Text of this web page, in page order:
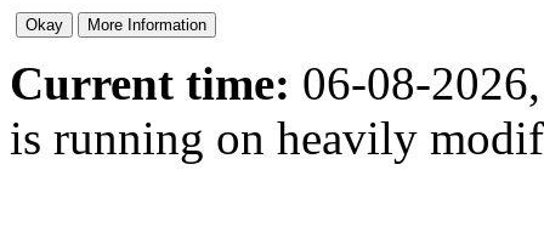
Current time: 06-08-
is running on heavily